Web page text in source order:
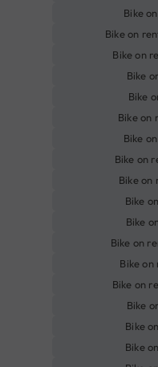
Bike
Bike on
Bike on
Bike
Bike
Bike on
Bike
Bike on
Bike on
Bike
Bike
Bike on
Bike on
Bike on
Bike
Bike
Bike